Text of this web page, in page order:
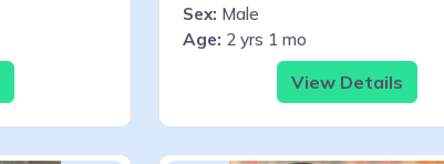
Sex: Male
Age: 2 yrs 1 mo
View Details